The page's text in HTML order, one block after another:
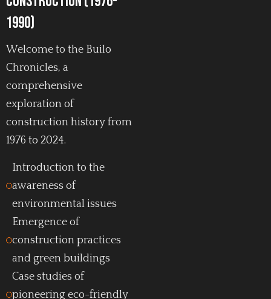
1990)
Welcome to the Builo
Chronicles, a
comprehensive
exploration of
construction history from
1976 to 2024.
Introduction to the
awareness of
environmental issues
Emergence of
construction practices
and green buildings
Case studies of
pioneering eco-friendly